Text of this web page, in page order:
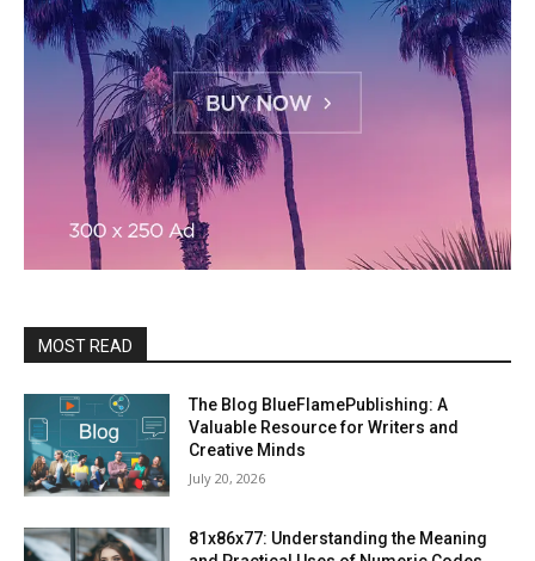
MOST READ
The Blog BlueFlamePublishing: A
Valuable Resource for Writers and
Creative Minds
July 20, 2026
81x86x77: Understanding the Meaning